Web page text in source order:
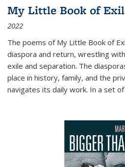
My Little Book of
2022
The poems of My Little Book of
diaspora and return, wrestling
exile and separation. The
place in history, family, and the
navigates its daily work. In a set